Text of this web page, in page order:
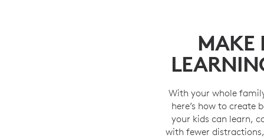
MAKE
With your whole
here’s how to create
your kids can learn,
with fewer